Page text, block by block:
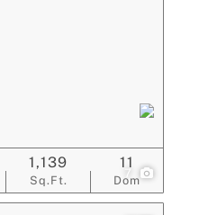
7
Sq.Ft.
1,139
Dom
11